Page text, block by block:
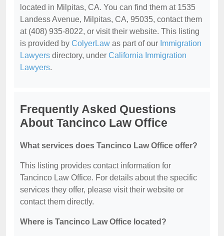
located in Milpitas, CA. You can find them at 1535
Landess Avenue, Milpitas, CA, 95035, contact them
at (408) 935-8022, or visit their website. This listing
is provided by ColyerLaw as part of our Immigration
Lawyers directory, under California Immigration
Lawyers.
Frequently Asked Questions
About Tancinco Law Office
What services does Tancinco Law Office offer?
This listing provides contact information for
Tancinco Law Office. For details about the specific
services they offer, please visit their website or
contact them directly.
Where is Tancinco Law Office located?